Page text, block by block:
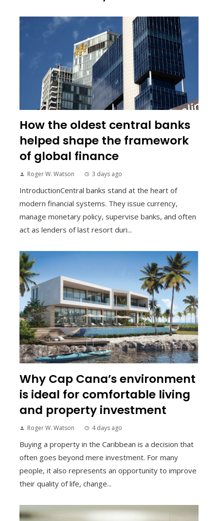
How the oldest central banks
helped shape the framework
of global finance
Roger W. Watson 3 days ago
IntroductionCentral banks stand at the heart of
modern financial systems. They issue currency,
manage monetary policy, supervise banks, and often
act as lenders of last resort duri...
Why Cap Cana’s environment
is ideal for comfortable living
and property investment
Roger W. Watson 4 days ago
Buying a property in the Caribbean is a decision that
often goes beyond mere investment. For many
people, it also represents an opportunity to improve
their quality of life, change...